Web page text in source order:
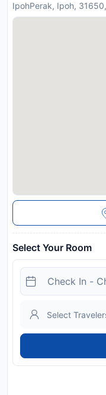
IpohPerak, Ipoh,
Select Your Room